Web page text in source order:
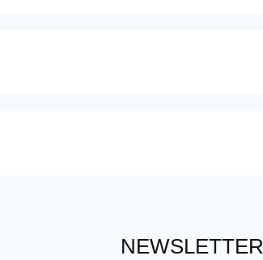
NEWSLETTER